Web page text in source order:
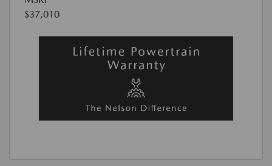
$37,010